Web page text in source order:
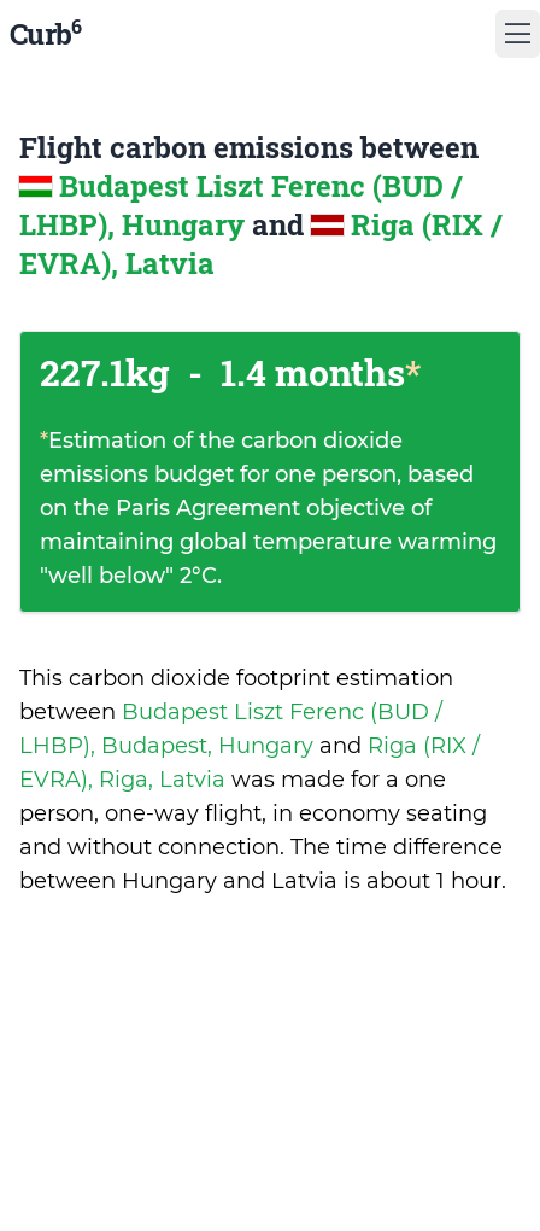
Curb6
Flight carbon emissions between
Budapest Liszt Ferenc (BUD /
LHBP), Hungary and
Riga (RIX /
EVRA), Latvia
227.1kg - 1.4 months*
*Estimation of the carbon dioxide
emissions budget for one person, based
on the Paris Agreement objective of
maintaining global temperature warming
"well below" 2°C.
This carbon dioxide footprint estimation
between Budapest Liszt Ferenc (BUD /
LHBP), Budapest, Hungary and Riga (RIX /
EVRA), Riga, Latvia was made for a one
person, one-way flight, in economy seating
and without connection. The time difference
between Hungary and Latvia is about 1 hour.